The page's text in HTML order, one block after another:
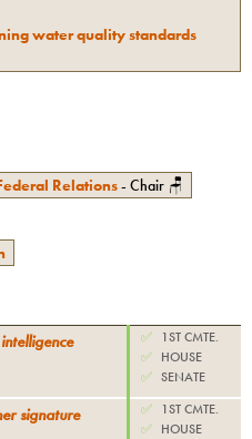
water quality standards
Relations- Chair 🪑
✅
1ST CMTE.
✅ HOUSE
✅ SENATE
signature
✅
1ST CMTE.
✅ HOUSE